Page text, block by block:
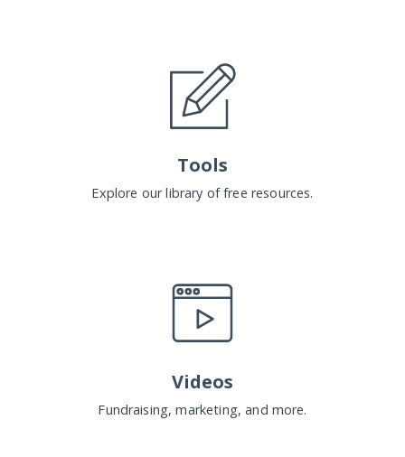
Tools
Explore our library of free resources.
Videos
Fundraising, marketing, and more.